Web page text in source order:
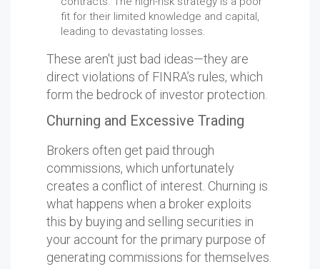
fit for their limited knowledge and capital,
leading to devastating losses.
These aren't just bad ideas—they are
direct violations of FINRA’s rules, which
form the bedrock of investor protection.
Churning and Excessive Trading
Brokers often get paid through
commissions, which unfortunately
creates a conflict of interest. Churning is
what happens when a broker exploits
this by buying and selling securities in
your account for the primary purpose of
generating commissions for themselves.